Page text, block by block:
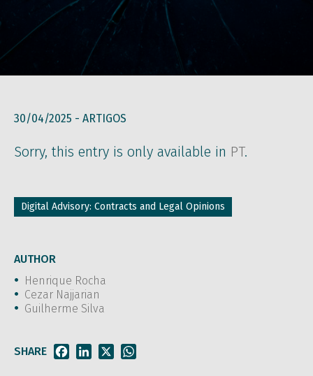
30/04/2025 - ARTIGOS
Sorry, this entry is only available in PT.
Digital Advisory: Contracts and Legal Opinions
AUTHOR
Henrique Rocha
Cezar Najjarian
Guilherme Silva
SHARE FacebookLinkedIn